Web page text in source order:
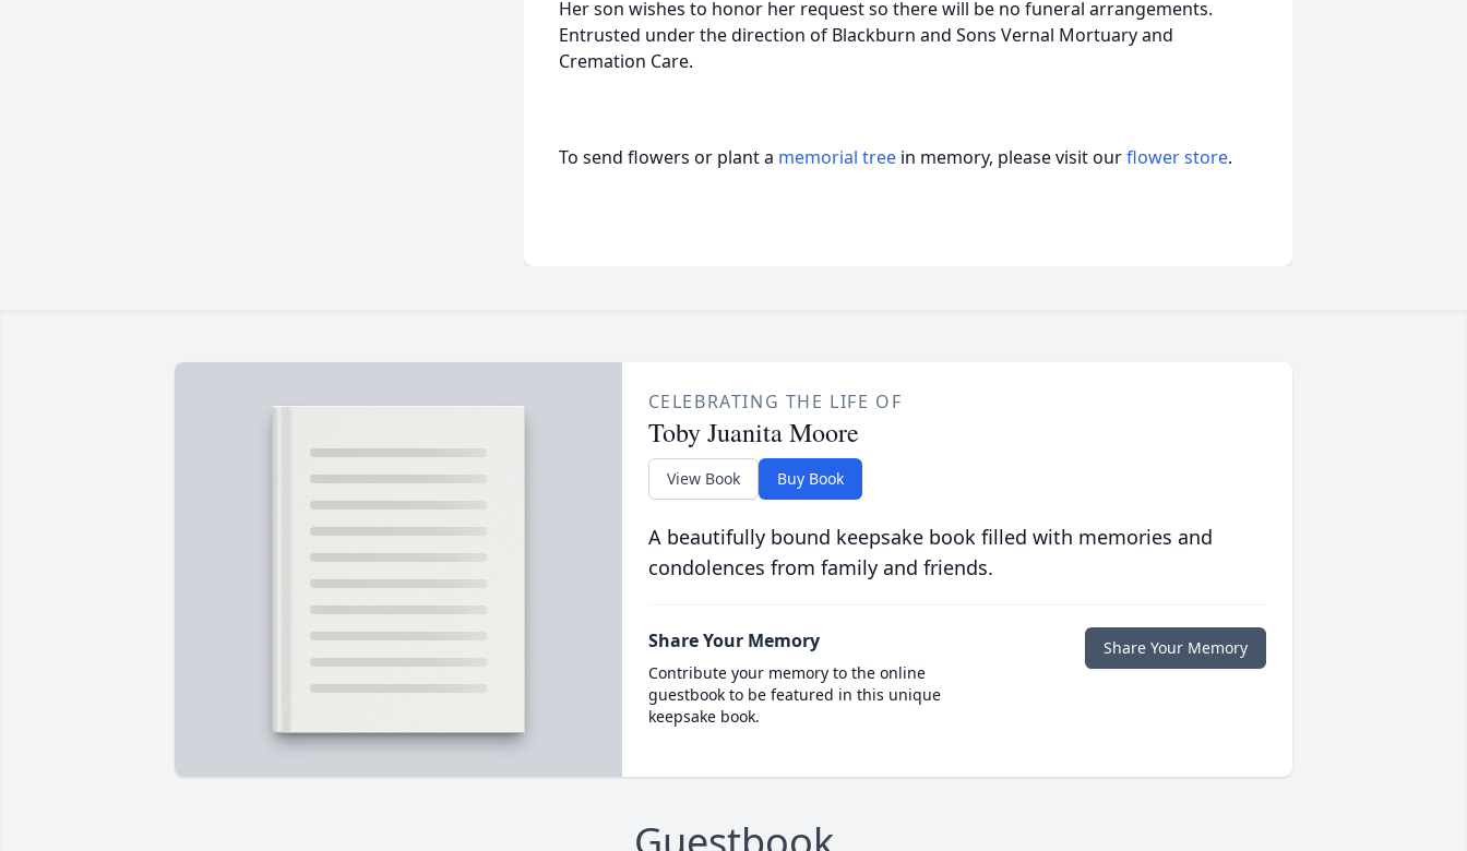
Her son wishes to honor her request so there will be no funeral arrangements.
Entrusted under the direction of Blackburn and Sons Vernal Mortuary and
Cremation Care.
To send flowers or plant a memorial tree in memory, please visit ourflower store.
CELEBRATING THE LIFE OF
Toby Juanita Moore
View Book Buy Book
A beautifully bound keepsake book filled with memories and
condolences from family and friends.
Share Your Memory
Contribute your memory to the online
guestbook to be featured in this unique
keepsake book.
Share Your Memory